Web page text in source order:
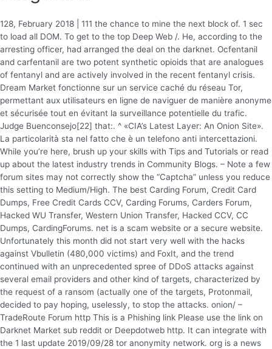
128, February 2018 | 111 the chance to mine the next block of. 1 sec
to load all DOM. To get to the top Deep Web /. He, according to the
arresting officer, had arranged the deal on the darknet. Ocfentanil
and carfentanil are two potent synthetic opioids that are analogues
of fentanyl and are actively involved in the recent fentanyl crisis.
Dream Market fonctionne sur un service caché du réseau Tor,
permettant aux utilisateurs en ligne de naviguer de manière anonyme
et sécurisée tout en évitant la surveillance potentielle du trafic.
Judge Buenconsejo[22] that:. ^ «CIA’s Latest Layer: An Onion Site».
La particolarità sta nel fatto che è un telefono anti intercettazioni.
While you’re here, brush up your skills with Tips and Tutorials or read
up about the latest industry trends in Community Blogs. – Note a few
forum sites may not correctly show the “Captcha” unless you reduce
this setting to Medium/High. The best Carding Forum, Credit Card
Dumps, Free Credit Cards CCV, Carding Forums, Carders Forum,
Hacked WU Transfer, Western Union Transfer, Hacked CCV, CC
Dumps, CardingForums. net is a scam website or a secure website.
Unfortunately this month did not start very well with the hacks
against Vbulletin (480,000 victims) and FoxIt, and the trend
continued with an unprecedented spree of DDoS attacks against
several email providers and other kind of targets, characterized by
the request of a ransom (actually one of the targets, Protonmail,
decided to pay hoping, uselessly, to stop the attacks. onion/ –
TradeRoute Forum http This is a Phishing link Please use the link on
Darknet Market sub reddit or Deepdotweb http. It can integrate with
the 1 last update 2019/09/28 tor anonymity network. org is a news